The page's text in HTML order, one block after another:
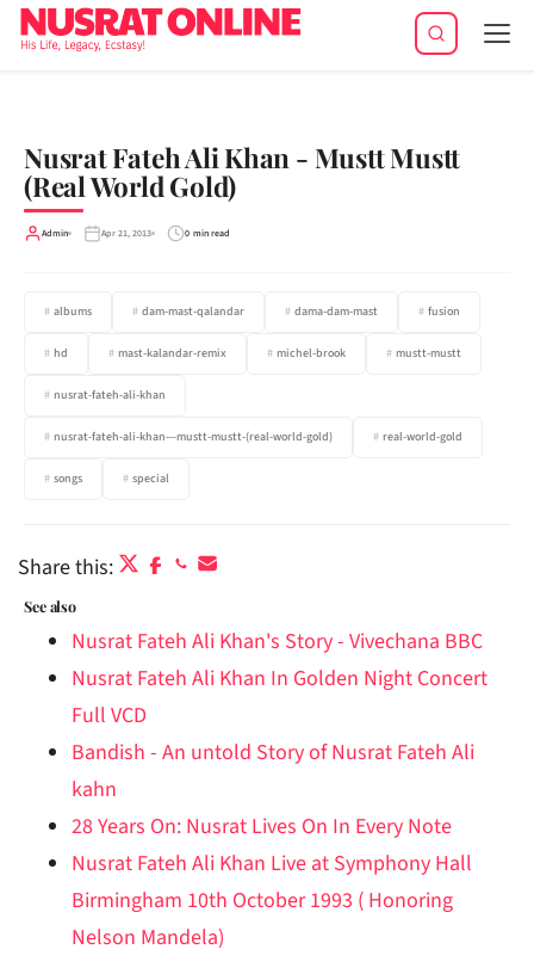
Nusrat Fateh Ali Khan - Mustt Mustt
(Real World Gold)
Admin Apr 21, 2013 0 min read
albums dam-mast-qalandar dama-dam-mast fusion
hd mast-kalandar-remix michel-brook mustt-mustt
nusrat-fateh-ali-khan
nusrat-fateh-ali-khan---mustt-mustt-(real-world-gold) real-world-gold
songs special
Share this:
See also
Nusrat Fateh Ali Khan's Story - Vivechana BBC
Nusrat Fateh Ali Khan In Golden Night Concert
Full VCD
Bandish - An untold Story of Nusrat Fateh Ali
kahn
28 Years On: Nusrat Lives On In Every Note
Nusrat Fateh Ali Khan Live at Symphony Hall
Birmingham 10th October 1993 ( Honoring
Nelson Mandela)